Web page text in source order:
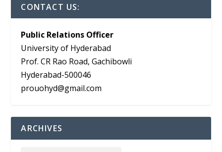
CONTACT US:
Public Relations Officer
University of Hyderabad
Prof. CR Rao Road, Gachibowli
Hyderabad-500046
prouohyd@gmail.com
ARCHIVES